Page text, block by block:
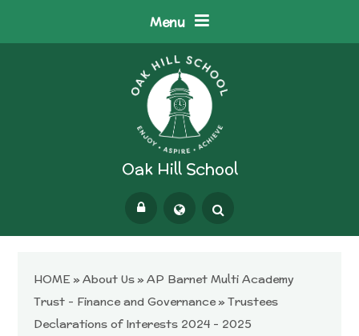
Menu
Oak Hill School
HOME »About Us»AP Barnet Multi Academy
Trust - Finance and Governance»Trustees
Declarations of Interests 2024 - 2025